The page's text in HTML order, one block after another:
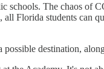
schools. The chaos
Florida students can
destination,